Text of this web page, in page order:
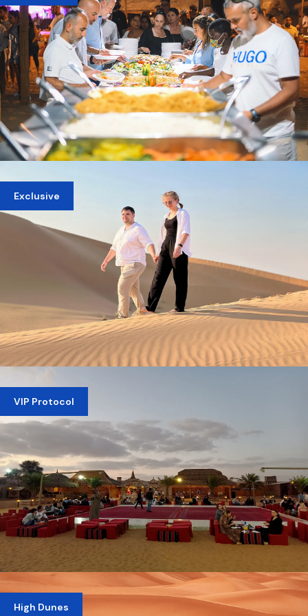
AED 449
PRIVATE EVENING DINNER IN DUBAI DESERT
AED 750
Exclusive
PRIVATE EVENING DESERT SAFARI
AED 1,100
VIP Protocol
VIP DESERT SAFARI DUBAI
High Dunes